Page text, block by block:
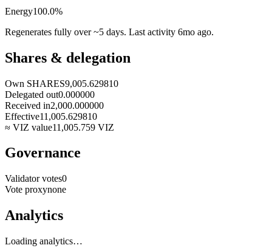
Energy100.0%
Regenerates fully over ~5 days. Last activity 6mo ago.
Shares & delegation
Own SHARES9,005.629810
Delegated out0.000000
Received in2,000.000000
Effective11,005.629810
≈ VIZ value11,005.759 VIZ
Governance
Validator votes0
Vote proxynone
Analytics
Loading analytics…